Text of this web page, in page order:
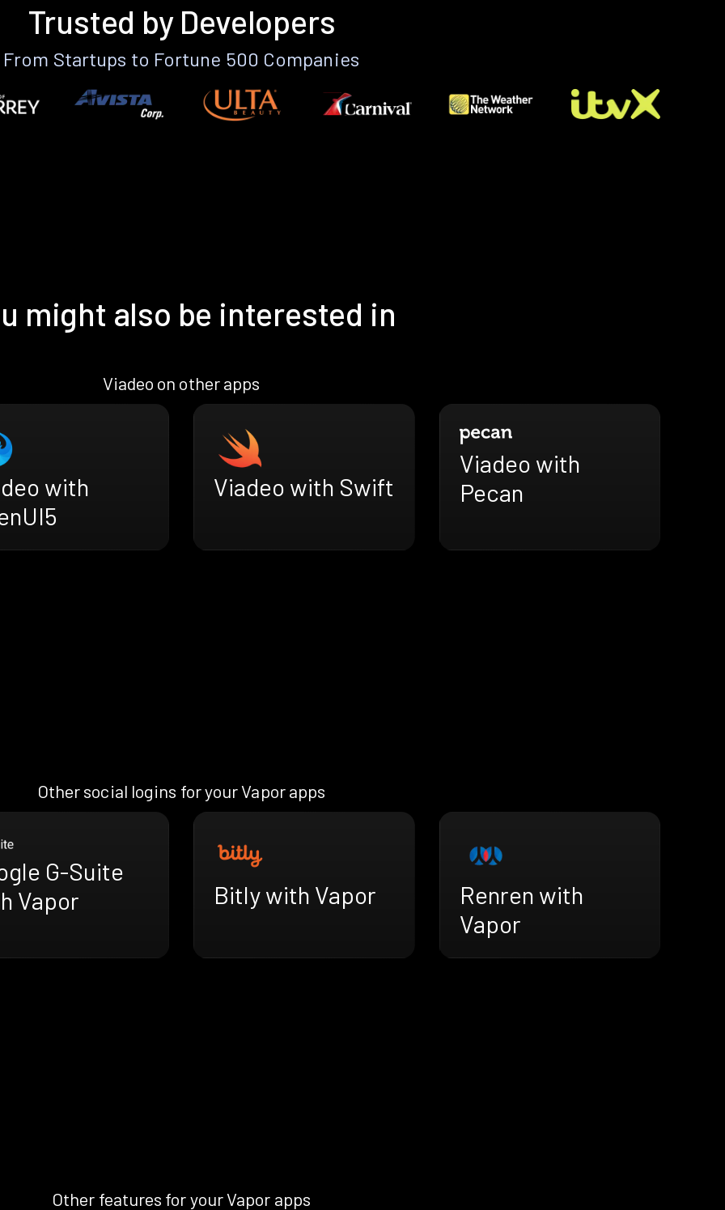
Trusted by Developers
From Startups to Fortune 500 Companies
might also be interested in
Viadeo on other apps
with
Viadeo with Swift
Viadeo with
Pecan
Other social logins for your Vapor apps
G-Suite
Vapor
Bitly with Vapor
Renren with
Vapor
Other features for your Vapor apps